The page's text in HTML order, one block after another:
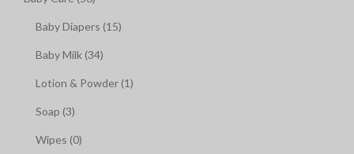
Baby Diapers (15)
Baby Milk (34)
Lotion & Powder (1)
Soap (3)
Wipes (0)